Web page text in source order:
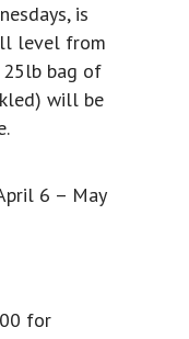
is
level from
25lb bag of
will be
6 – May
for